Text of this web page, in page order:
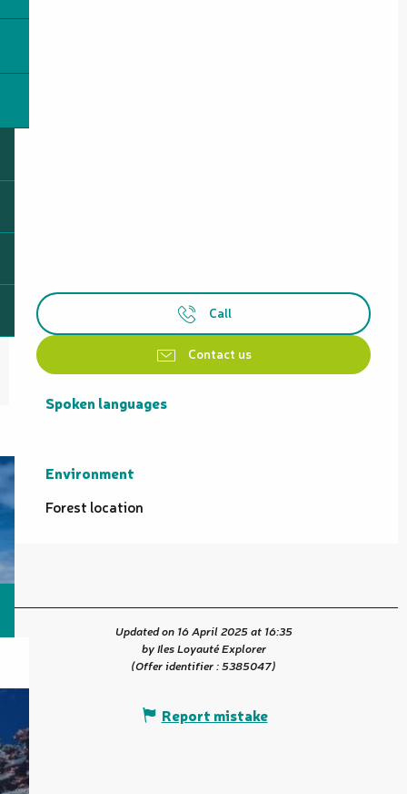
Call
Contact us
Spoken languages
Spoken languages
Environment
Environment
Forest location
Updated on 16 April 2025 at 16:35
by Iles Loyauté Explorer
(Offer identifier :5385047)
Report mistake